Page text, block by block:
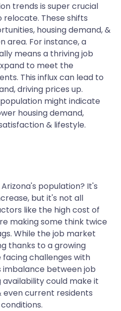
trends is super crucial
These shifts
housing demand, &
area. For instance, a
means a thriving job
to meet the
This influx can lead to
driving prices up.
might indicate
housing demand,
& lifestyle.
population? It's
but it's not all
like the high cost of
making some think twice
While the job market
thanks to a growing
challenges with
imbalance between job
could make it
current residents